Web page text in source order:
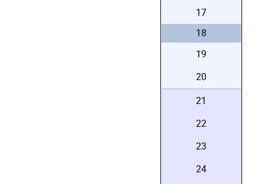
17
18
19
20
21
22
23
24